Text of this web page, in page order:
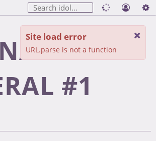
#1
Site load error
URL.parse is not a function